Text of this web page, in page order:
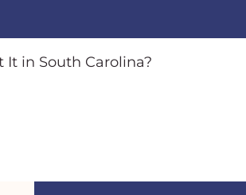
in South Carolina?